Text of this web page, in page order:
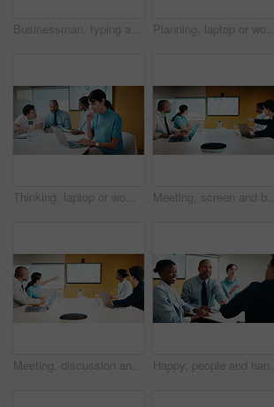
Businessman, typing and laptop in office with meeting, stats and risk assessment for insurance agency. Manager, person and team with computer, data analysis and graphs for planning cost of policy. Planning, laptop or woman in meeting at marketing agency, web traffic metrics or review campaign stats. Ads revenue data, smile or manager with proposal for algorithm boost, engagement increase or pc
Thinking, laptop or woman in meeting at creative agency, web traffic metrics or review campaign stats. Ads revenue data, reading or manager with idea for algorithm boost, engagement planning or pc Meeting, screen and business people in office with data analysis, tech or plan for insurance agency. Team, point and discussion with monitor for stats, graphs and risk assessment for policy cover.
Meeting, discussion and business people in office with screen, tech and stats for insurance agency. Manager, team and talk with monitor for data analysis, graphs and risk assessment for policy cover.